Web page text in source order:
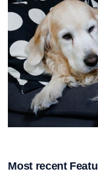
Most recent